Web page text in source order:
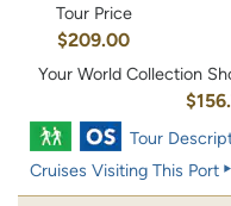
Tour Price
$209.00
Your World Collection
Tour
Cruises Visiting This Port